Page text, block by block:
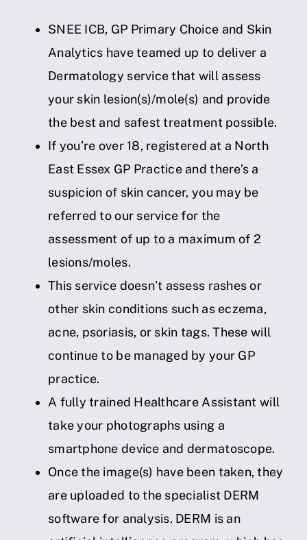
SNEE ICB, GP Primary Choice and Skin
Analytics have teamed up to deliver a
Dermatology service that will assess
your skin lesion(s)/mole(s) and provide
the best and safest treatment possible.
If you’re over 18, registered at a North
East Essex GP Practice and there’s a
suspicion of skin cancer, you may be
referred to our service for the
assessment of up to a maximum of 2
lesions/moles.
This service doesn’t assess rashes or
other skin conditions such as eczema,
acne, psoriasis, or skin tags. These will
continue to be managed by your GP
practice.
A fully trained Healthcare Assistant will
take your photographs using a
smartphone device and dermatoscope.
Once the image(s) have been taken, they
are uploaded to the specialist DERM
software for analysis. DERM is an